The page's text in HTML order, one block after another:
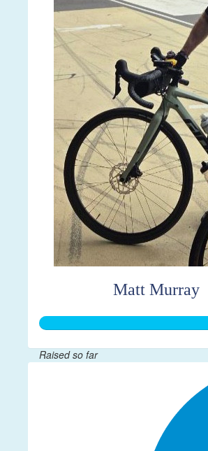
Matt Murray
Raised so far